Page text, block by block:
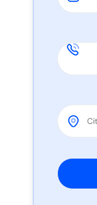
Please